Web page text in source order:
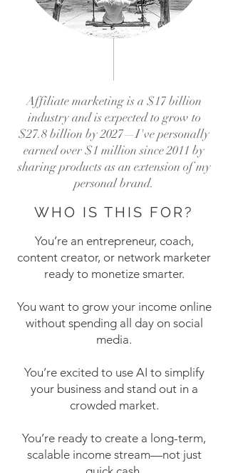
Affiliate marketing is a $17 billion
industry and is expected to grow to
$27.8 billion by 2027—I've personally
earned over $1 million since 2011 by
sharing products as an extension of my
personal brand.
WHO IS THIS FOR?
You’re an entrepreneur, coach,
content creator, or network marketer
ready to monetize smarter.
You want to grow your income online
without spending all day on social
media.
You’re excited to use AI to simplify
your business and stand out in a
crowded market.
You’re ready to create a long-term,
scalable income stream—not just